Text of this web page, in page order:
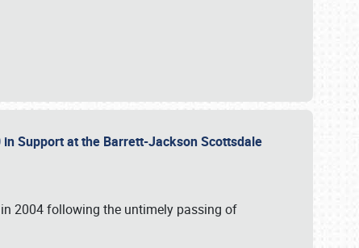
Support at the Barrett-Jackson Scottsdale
2004 following the untimely passing of